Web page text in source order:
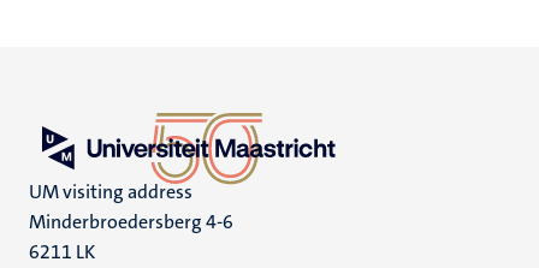
UM visiting address
Minderbroedersberg 4-6
6211 LK